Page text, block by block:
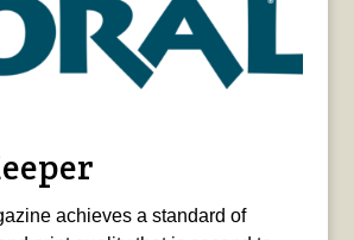
achieves a standard of